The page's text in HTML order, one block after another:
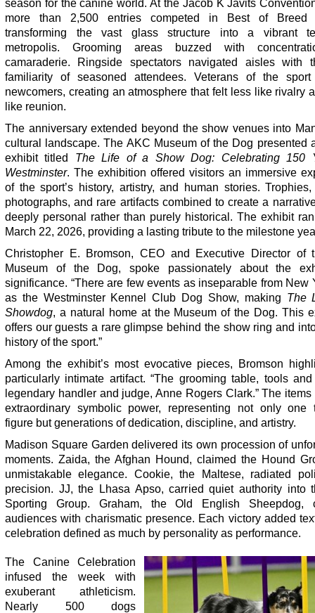
season for the canine world. At the Jacob K Javits
more than 2,500 entries competed in Best of Breed
transforming the vast glass structure into a vibrant
metropolis. Grooming areas buzzed with
camaraderie. Ringside spectators navigated aisles with
familiarity of seasoned attendees. Veterans of the sport
newcomers, creating an atmosphere that felt less like rivalry
like reunion.
The anniversary extended beyond the show venues into
cultural landscape. The AKC Museum of the Dog presented
exhibit titled The Life of a Show Dog: Celebrating 150
Westminster. The exhibition offered visitors an immersive
of the sport’s history, artistry, and human stories.
photographs, and rare artifacts combined to create a
deeply personal rather than purely historical. The exhibit
March 22, 2026, providing a lasting tribute to the milestone
Christopher E. Bromson, CEO and Executive Director of
Museum of the Dog, spoke passionately about the
significance. “There are few events as inseparable from New
as the Westminster Kennel Club Dog Show, making The
Showdog, a natural home at the Museum of the Dog. This
offers our guests a rare glimpse behind the show ring and
history of the sport.”
Among the exhibit’s most evocative pieces, Bromson
particularly intimate artifact. “The grooming table, tools
legendary handler and judge, Anne Rogers Clark.” The items
extraordinary symbolic power, representing not only one
figure but generations of dedication, discipline, and artistry.
Madison Square Garden delivered its own procession of
moments. Zaida, the Afghan Hound, claimed the Hound
unmistakable elegance. Cookie, the Maltese, radiated
precision. JJ, the Lhasa Apso, carried quiet authority into
Sporting Group. Graham, the Old English Sheepdog,
audiences with charismatic presence. Each victory added
celebration defined as much by personality as performance.
The Canine Celebration
infused the week with
exuberant athleticism.
Nearly 500 dogs